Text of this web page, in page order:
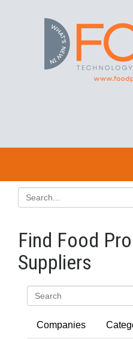
Find Food
Suppliers
Companies